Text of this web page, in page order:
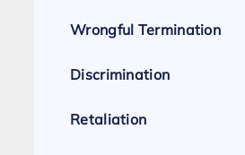
Wrongful Termination
Discrimination
Retaliation